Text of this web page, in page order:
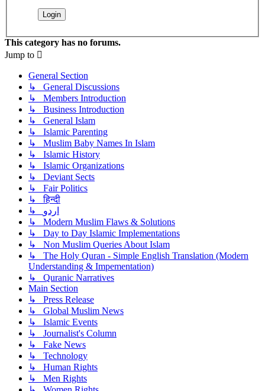
This category has no forums.
Jump to
General Section
↳ General Discussions
↳ Members Introduction
↳ Business Introduction
↳ General Islam
↳ Islamic Parenting
↳ Muslim Baby Names In Islam
↳ Islamic History
↳ Islamic Organizations
↳ Deviant Sects
↳ Fair Politics
↳ हिन्दी
↳ اردو
↳ Modern Muslim Flaws & Solutions
↳ Day to Day Islamic Implementations
↳ Non Muslim Queries About Islam
↳ The Holy Quran - Simple English Translation (Modern
Understanding & Impementation)
↳ Quranic Narratives
Main Section
↳ Press Release
↳ Global Muslim News
↳ Islamic Events
↳ Journalist's Column
↳ Fake News
↳ Technology
↳ Human Rights
↳ Men Rights